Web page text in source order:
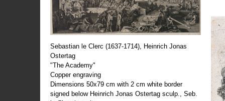
Sebastian le Clerc (1637-1714), Heinrich Jonas
Ostertag
"The Academy"
Copper engraving
Dimensions 50x79 cm with 2 cm white border
signed below Heinrich Jonas Ostertag sculp., Seb.